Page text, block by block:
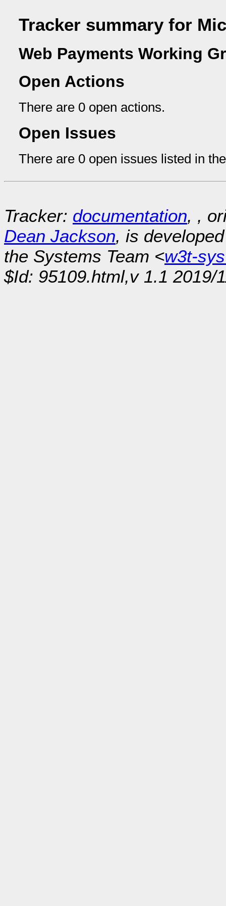
Tracker summary for
Web Payments Working
Open Actions
There are 0 open actions.
Open Issues
There are 0 open issues listed in
Tracker: documentation, ,
Dean Jackson, is
the Systems Team <w3t-
$Id: 95109.html,v 1.1 2019/